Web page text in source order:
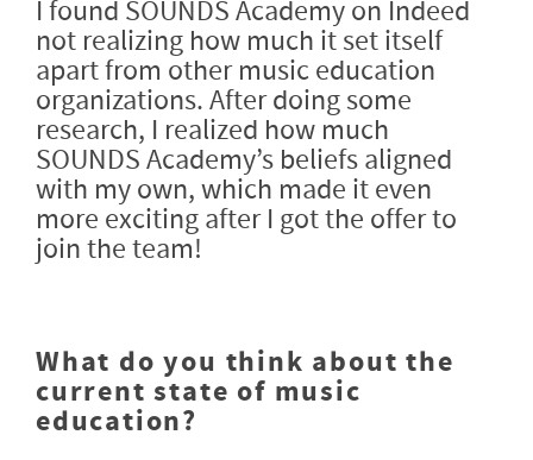
I found SOUNDS Academy on Indeed
not realizing how much it set itself
apart from other music education
organizations. After doing some
research, I realized how much
SOUNDS Academy’s beliefs aligned
with my own, which made it even
more exciting after I got the offer to
join the team!
What do you think about the
current state of music
education?